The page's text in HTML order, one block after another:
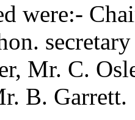
were:-
Mr. C.
B. Garrett.